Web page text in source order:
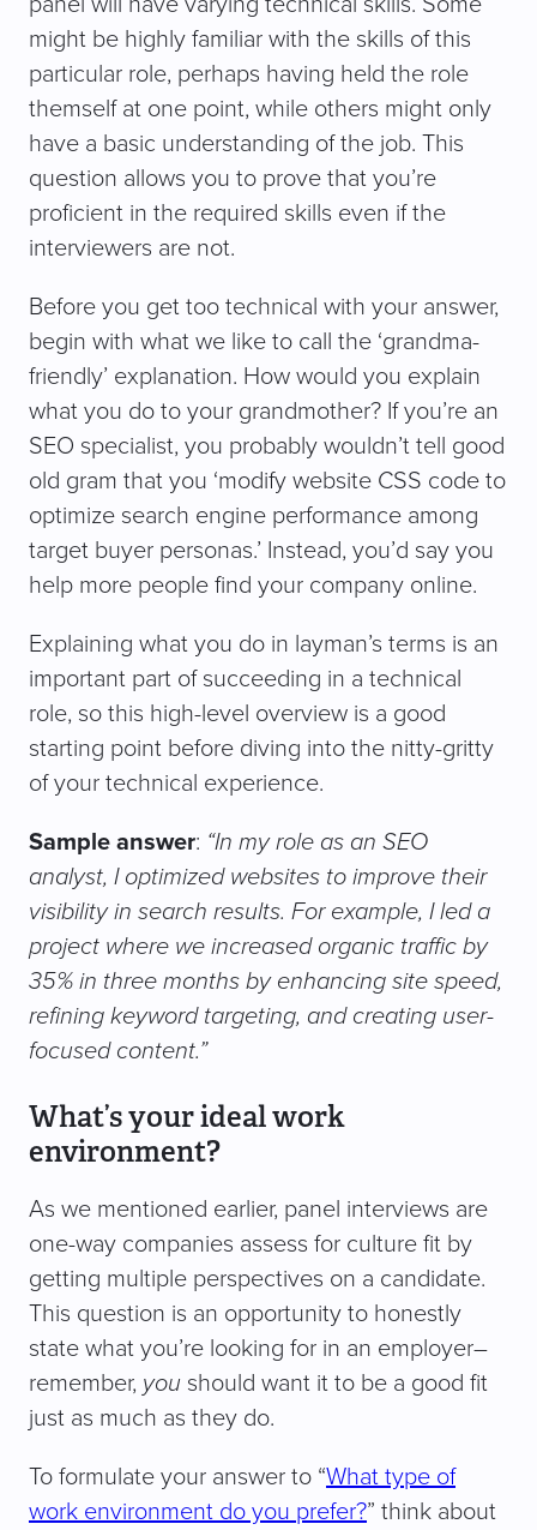
might be highly familiar with the skills of this
particular role, perhaps having held the role
themself at one point, while others might only
have a basic understanding of the job. This
question allows you to prove that you’re
proficient in the required skills even if the
interviewers are not.
Before you get too technical with your answer,
begin with what we like to call the ‘grandma-
friendly’ explanation. How would you explain
what you do to your grandmother? If you’re an
SEO specialist, you probably wouldn’t tell good
old gram that you ‘modify website CSS code to
optimize search engine performance among
target buyer personas.’ Instead, you’d say you
help more people find your company online.
Explaining what you do in layman’s terms is an
important part of succeeding in a technical
role, so this high-level overview is a good
starting point before diving into the nitty-gritty
of your technical experience.
Sample answer: “In my role as an SEO
analyst, I optimized websites to improve their
visibility in search results. For example, I led a
project where we increased organic traffic by
35% in three months by enhancing site speed,
refining keyword targeting, and creating user-
focused content.”
What’s your ideal work
environment?
As we mentioned earlier, panel interviews are
one-way companies assess for culture fit by
getting multiple perspectives on a candidate.
This question is an opportunity to honestly
state what you’re looking for in an employer–
remember, you should want it to be a good fit
just as much as they do.
To formulate your answer to “What type of
work environment do you prefer?” think about